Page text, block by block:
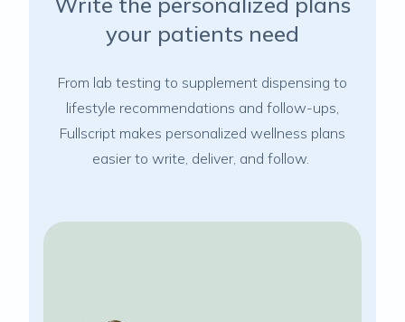
your patients need
From lab testing to supplement dispensing to
lifestyle recommendations and follow-ups,
Fullscript makes personalized wellness plans
easier to write, deliver, and follow.